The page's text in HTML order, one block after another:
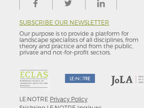
SUBSCRIBE OUR NEWSLETTER
Our purpose is to provide a platform for
landscape specialists of all disciplines, from
theory and practice and from the public,
private and not-for–profit sectors.
LE:NOTRE Privacy Policy